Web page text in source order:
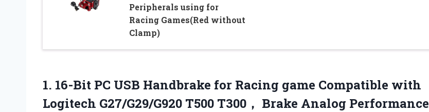
Peripherals using for
Racing Games(Red without
Clamp)
1. 16-Bit PC USB Handbrake for Racing game Compatible with
Logitech G27/G29/G920 T500 T300， Brake Analog Performance